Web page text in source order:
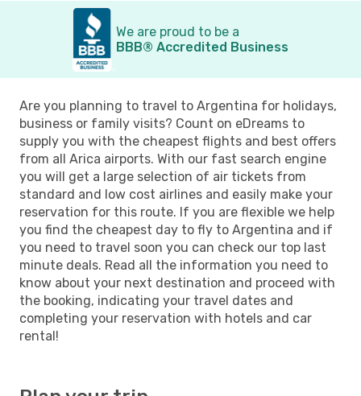
We are proud to be a
BBB® Accredited Business
Are you planning to travel to Argentina for holidays,
business or family visits? Count on eDreams to
supply you with the cheapest flights and best offers
from all Arica airports. With our fast search engine
you will get a large selection of air tickets from
standard and low cost airlines and easily make your
reservation for this route. If you are flexible we help
you find the cheapest day to fly to Argentina and if
you need to travel soon you can check our top last
minute deals. Read all the information you need to
know about your next destination and proceed with
the booking, indicating your travel dates and
completing your reservation with hotels and car
rental!